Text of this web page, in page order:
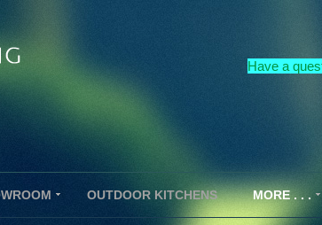
Have a
OUTDOOR KITCHENS MORE . . .